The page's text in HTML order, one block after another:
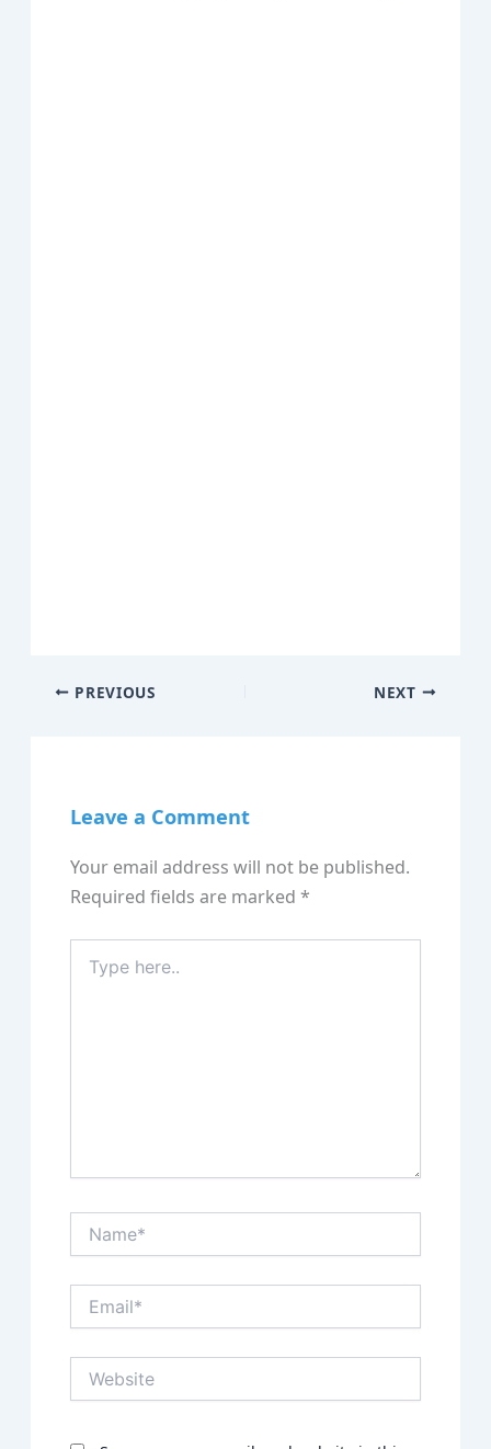
PREVIOUS NEXT
Leave a Comment
Your email address will not be published.
Required fields are marked*
here..